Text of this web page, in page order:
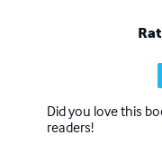
Did you love this
readers!